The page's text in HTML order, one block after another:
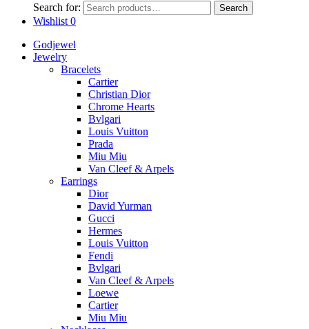
Search for: Search
Wishlist 0
Godjewel
Jewelry
Bracelets
Cartier
Christian Dior
Chrome Hearts
Bvlgari
Louis Vuitton
Prada
Miu Miu
Van Cleef & Arpels
Earrings
Dior
David Yurman
Gucci
Hermes
Louis Vuitton
Fendi
Bvlgari
Van Cleef & Arpels
Loewe
Cartier
Miu Miu